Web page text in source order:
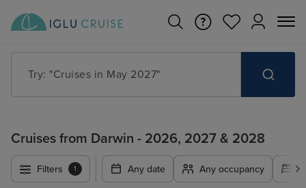
Try: "Cruises in May 2027"
Cruises from Darwin - 2026, 2027 & 2028
Filters 1 Any date Any occupancy